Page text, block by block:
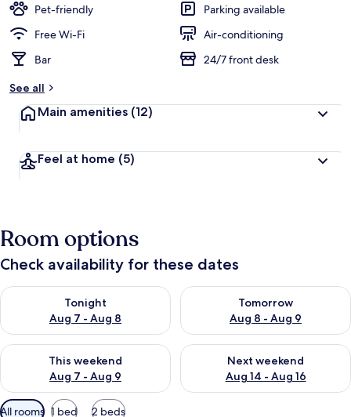
Pet-friendly
Parking available
Free Wi-Fi
Air-conditioning
Bar
24/7 front desk
See all
Main amenities (12)
Feel at home (5)
Room options
Check availability for these dates
Tonight
Aug 7 - Aug 8
Check availability for tonight Aug 7 - Aug 8
Tomorrow
Aug 8 - Aug 9
Check availability for
This weekend
Aug 7 - Aug 9
Check availability for this weekend Aug 7 - Aug 9
Next weekend
Aug 14 - Aug 16
Check availability for next
Available
All rooms 1 bed 2 beds